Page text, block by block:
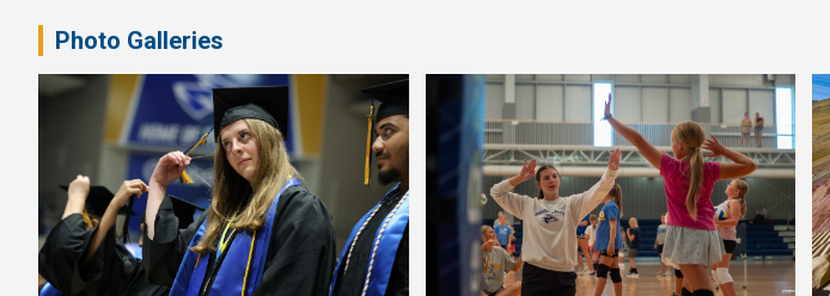
Photo Galleries